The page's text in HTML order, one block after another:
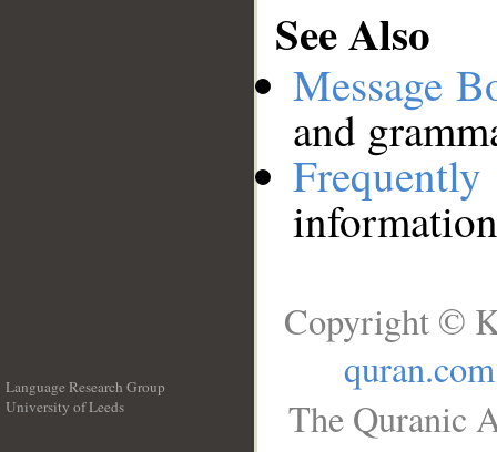
See Also
Message
and
Language Research Group
University of Leeds
Copyright ©
quran.com
The Quranic